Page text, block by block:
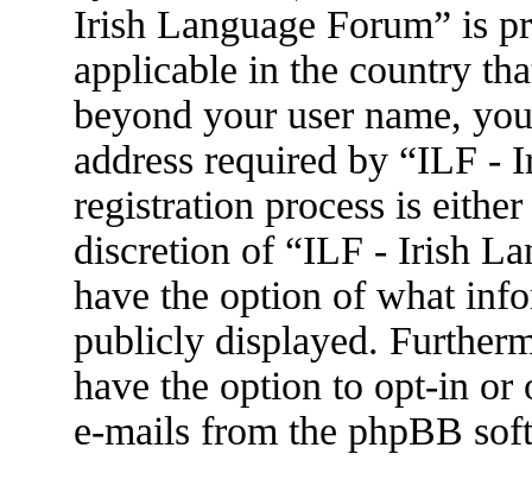
Irish Language Forum” is
applicable in the country
beyond your user name,
address required by “ILF -
registration process is
discretion of “ILF - Irish
have the option of what
publicly displayed.
have the option to opt-in or
e-mails from the phpBB